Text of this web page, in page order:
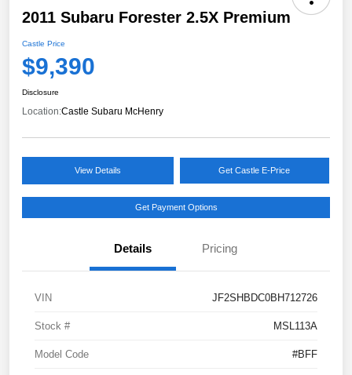
2011 Subaru Forester 2.5X Premium
Castle Price
$9,390
Disclosure
Location:Castle Subaru McHenry
View Details Get Castle E-Price
Get Payment Options
Details Pricing
VIN JF2SHBDC0BH712726
Stock # MSL113A
Model Code #BFF